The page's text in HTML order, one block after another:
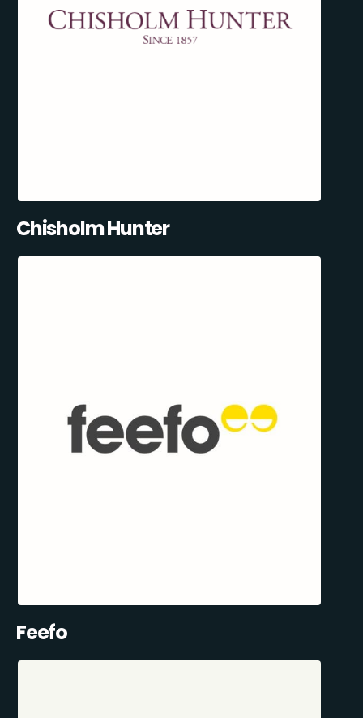
Chisholm Hunter
Feefo